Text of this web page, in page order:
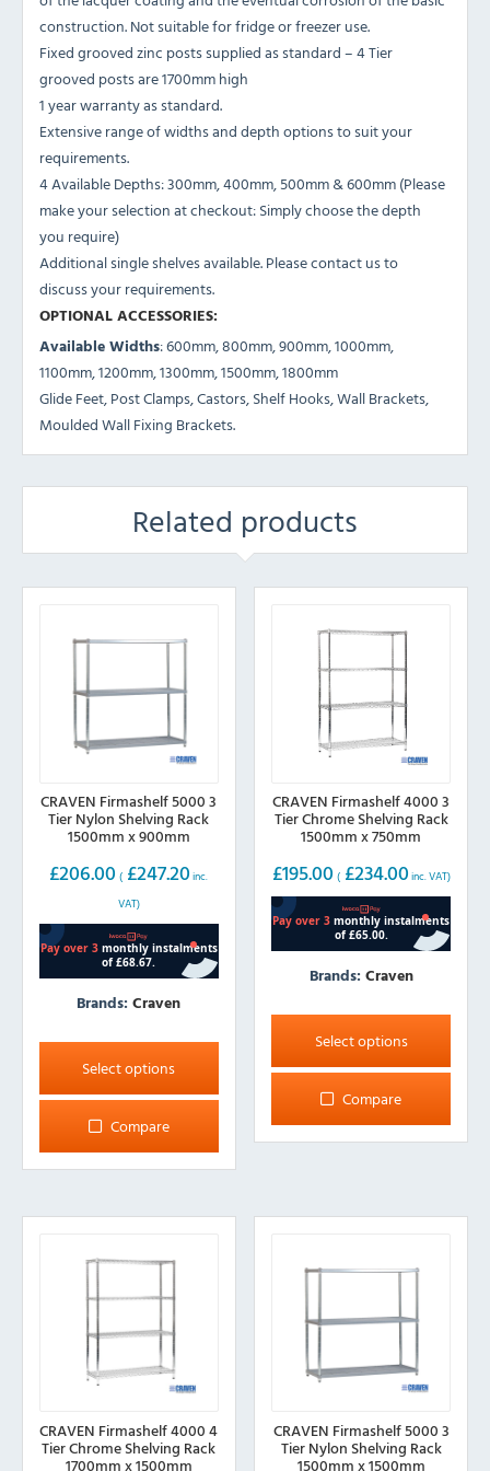
construction. Not suitable for fridge or freezer use.
Fixed grooved zinc posts supplied as standard – 4 Tier
grooved posts are 1700mm high
1 year warranty as standard.
Extensive range of widths and depth options to suit your
requirements.
4 Available Depths: 300mm, 400mm, 500mm & 600mm (Please
make your selection at checkout: Simply choose the depth
you require)
Additional single shelves available. Please contact us to
discuss your requirements.
OPTIONAL ACCESSORIES:
Available Widths: 600mm, 800mm, 900mm, 1000mm,
1100mm, 1200mm, 1300mm, 1500mm, 1800mm
Glide Feet, Post Clamps, Castors, Shelf Hooks, Wall Brackets,
Moulded Wall Fixing Brackets.
Related products
CRAVEN Firmashelf 5000 3
Tier Nylon Shelving Rack
1500mm x 900mm
£206.00 ( £247.20 inc.
VAT)
Brands:Craven
Select options
This
product
has
multiple
The
may
product
Compare
CRAVEN Firmashelf 4000 3
Tier Chrome Shelving Rack
1500mm x 750mm
£195.00 ( £234.00 inc. VAT)
Brands: Craven
Select options
This
product
has
multiple
The
be
product
Compare
CRAVEN Firmashelf 4000 4
Tier Chrome Shelving Rack
1700mm x 1500mm
CRAVEN Firmashelf 5000 3
Tier Nylon Shelving Rack
1500mm x 1500mm